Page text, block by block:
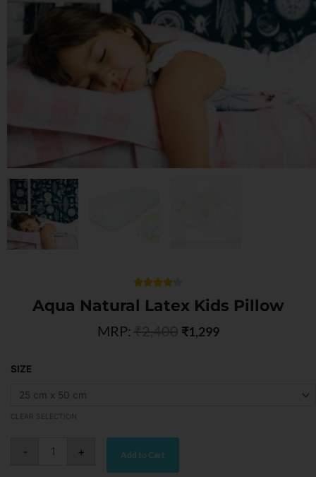

out
of
Aqua Natural Latex Kids Pillow
MRP: ₹1,299
SIZE
CLEAR SELECTION
-
Kids
Pillow
+ Add to Cart